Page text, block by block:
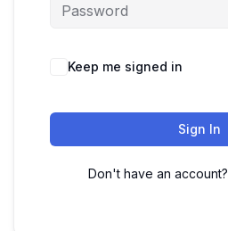
Keep me signed in
Sign In
Don't have an account?